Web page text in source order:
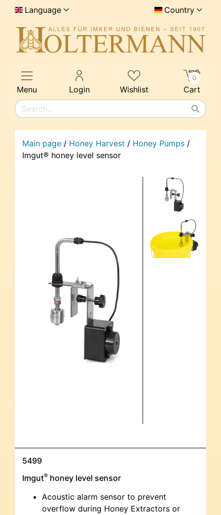
Language Country
Menu Login Wishlist Cart
0
Main page / Honey Harvest / Honey Pumps /
Imgut® honey level sensor
5499
Imgut® honey level sensor
Acoustic alarm sensor to prevent
overflow during Honey Extractors or